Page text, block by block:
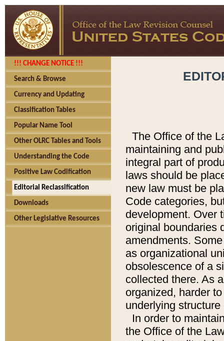
!!! CHANGE NOTICE !!!
Search & Browse
Currency and Updating
Classification Tables
Popular Name Tool
Other OLRC Tables and Tools
Understanding the Code
Positive Law Codification
Editorial Reclassification
Downloads
Other Legislative Resources
The Office of the
maintaining and
integral part of
laws should be
new law must be
Code categories,
development. Over
original boundaries
amendments.
as organizational
obsolescence of a
collected there. As
organized, harder
underlying
In order to
the Office of the